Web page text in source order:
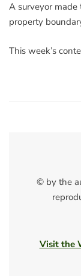
A surveyor made
property
This week’s
© by the
Visit the